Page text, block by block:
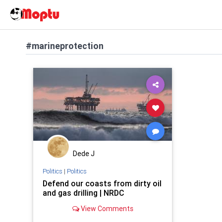
#marineprotection
Dede J
Politics | Politics
Defend our coasts from dirty oil
and gas drilling | NRDC
View Comments